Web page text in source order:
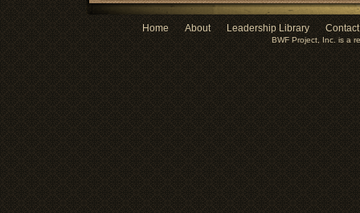
Home About Leadership Library
BWF Project, Inc. is a